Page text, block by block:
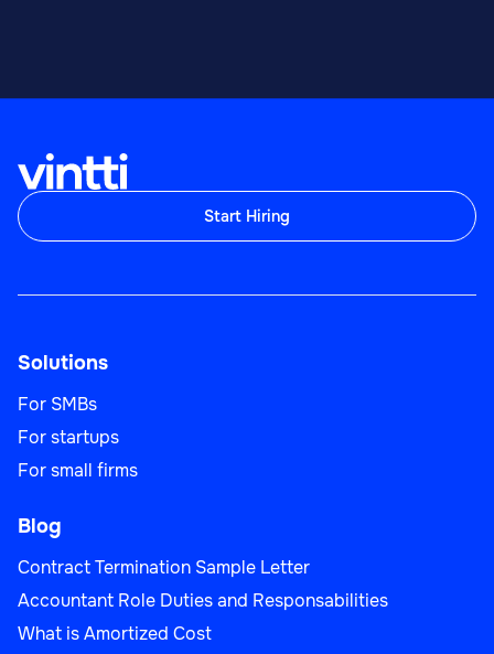
Start Hiring
Solutions
For SMBs
For startups
For small firms
Blog
Contract Termination Sample Letter
Accountant Role Duties and Responsabilities
What is Amortized Cost